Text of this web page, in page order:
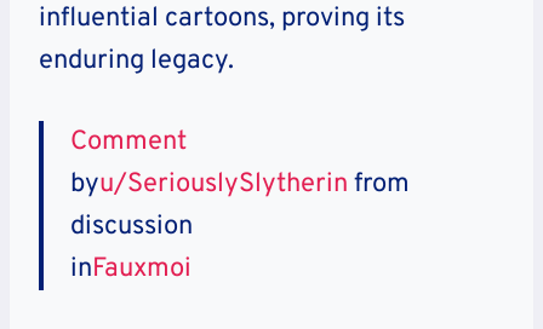
influential cartoons, proving its
enduring legacy.
Comment
byu/SeriouslySlytherin from
discussion
inFauxmoi